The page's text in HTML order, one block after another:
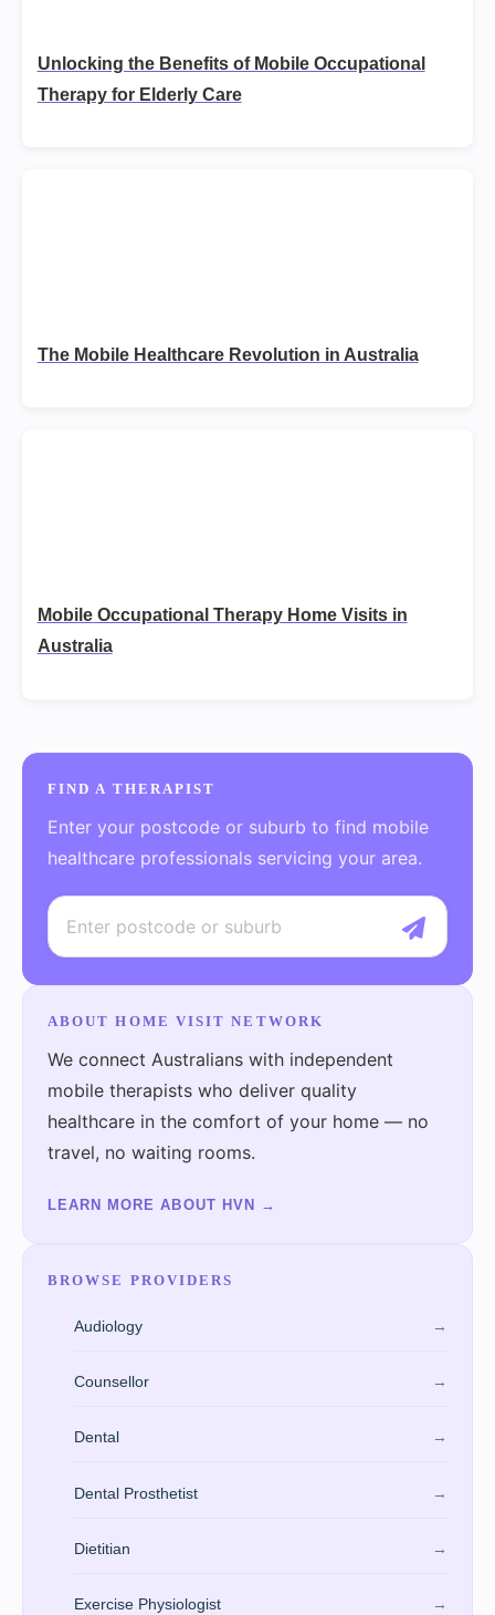
Unlocking the Benefits of Mobile Occupational
Therapy for Elderly Care
The Mobile Healthcare Revolution in Australia
Mobile Occupational Therapy Home Visits in
Australia
FIND A THERAPIST
Enter your postcode or suburb to find mobile
healthcare professionals servicing your area.
ABOUT HOME VISIT NETWORK
We connect Australians with independent
mobile therapists who deliver quality
healthcare in the comfort of your home — no
travel, no waiting rooms.
LEARN MORE ABOUT HVN →
BROWSE PROVIDERS
Audiology →
Counsellor →
Dental →
Dental Prosthetist →
Dietitian →
Exercise Physiologist →